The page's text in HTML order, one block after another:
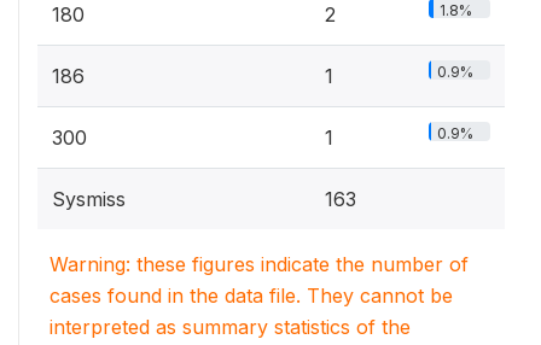
180 2 1.8%
186 1 0.9%
300 1 0.9%
Sysmiss 163
Warning: these figures indicate the number of
cases found in the data file. They cannot be
interpreted as summary statistics of the